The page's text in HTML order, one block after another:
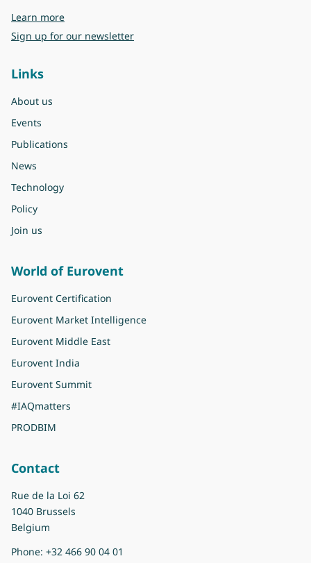
Learn moreabout Eurovent
Sign up for our newsletter
Links
About us
Events
Publications
News
Technology
Policy
Join us
World of Eurovent
Eurovent Certification
Eurovent Market Intelligence
Eurovent Middle East
Eurovent India
Eurovent Summit
#IAQmatters
PRODBIM
Contact
Rue de la Loi 62
1040 Brussels
Belgium
Phone: +32 466 90 04 01